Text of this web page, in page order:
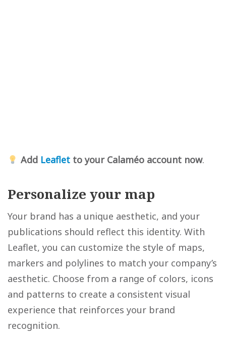
Add Leafletto your Calaméo account now.
Personalize your map
Your brand has a unique aesthetic, and your
publications should reflect this identity. With
Leaflet, you can customize the style of maps,
markers and polylines to match your company’s
aesthetic. Choose from a range of colors, icons
and patterns to create a consistent visual
experience that reinforces your brand
recognition.